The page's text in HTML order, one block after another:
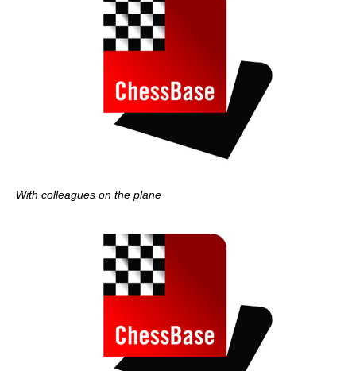
With colleagues on the plane